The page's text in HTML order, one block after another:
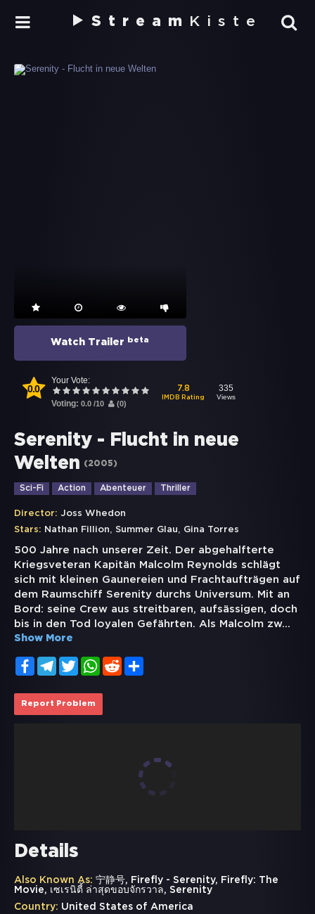
Stream Kiste
Watch Trailer beta
0.0
Your Vote:
Voting: 0.0 /10 (0)
7.8
IMDB Rating
335
Views
Serenity - Flucht in neue
Welten
(2005)
Sci-Fi Action Abenteuer Thriller
Director: Joss Whedon
Stars: Nathan Fillion, Summer Glau, Gina Torres
500 Jahre nach unserer Zeit. Der abgehalfterte
Kriegsveteran Kapitän Malcolm Reynolds schlägt
sich mit kleinen Gaunereien und Frachtaufträgen auf
dem Raumschiff Serenity durchs Universum. Mit an
Bord: seine Crew aus streitbaren, aufsässigen, doch
bis in den Tod loyalen Gefährten. Als Malcolm zw...
Show More
FacebookTelegramTwitterWhatsApp
Reddit
Report Problem
Details
Also Known As: 宁静号, Firefly - Serenity, Firefly: The
Movie, เซเรนิตี้ ล่าสุดขอบจักรวาล, Serenity
Country: United States of America